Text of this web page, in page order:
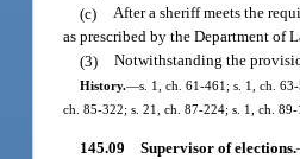
(c) After a sheriff meets the
as prescribed by the Department of
(3) Notwithstanding the
History.—s. 1, ch. 61-461; s. 1, ch.
ch. 85-322; s. 21, ch. 87-224; s. 1, ch.
145.09 Supervisor of elections.